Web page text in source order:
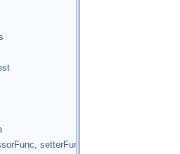
setterFunc,